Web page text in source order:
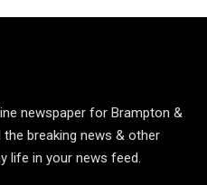
newspaper for Brampton &
the breaking news & other
life in your news feed.